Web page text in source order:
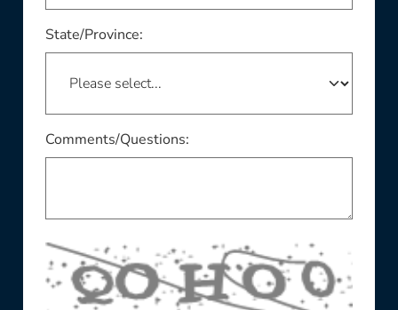
State/Province:This field is required
Comments/Questions: